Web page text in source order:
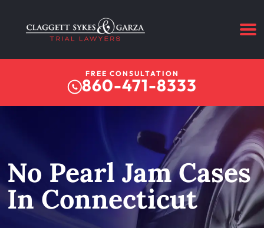
FREE CONSULTATION
860-471-8333
No Pearl Jam Cases
In Connecticut